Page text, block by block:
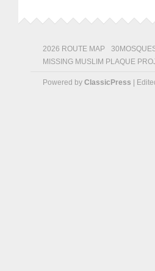
2026 ROUTE MAP
MISSING MUSLIM PLAQUE
Powered by ClassicPress |